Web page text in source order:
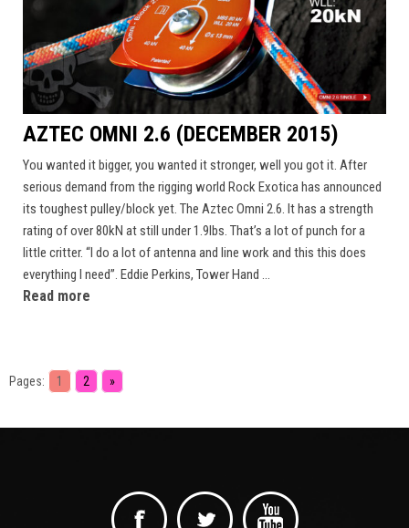
AZTEC OMNI 2.6 (DECEMBER 2015)
You wanted it bigger, you wanted it stronger, well you got it. After
serious demand from the rigging world Rock Exotica has announced
its toughest pulley/block yet. The Aztec Omni 2.6. It has a strength
rating of over 80kN at still under 1.9lbs. That’s a lot of punch for a
little critter. “I do a lot of antenna and line work and this this does
everything I need”. Eddie Perkins, Tower Hand ...
Read more
Pages: 1 2 »